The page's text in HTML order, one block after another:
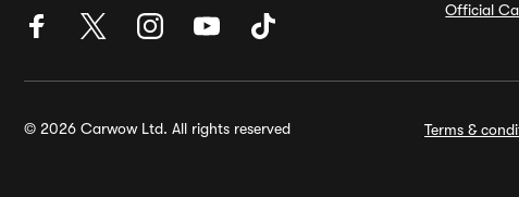
Official
© 2026 Carwow Ltd. All rights reserved Terms &